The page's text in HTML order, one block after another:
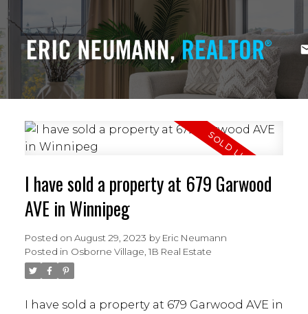
I have sold a property at 679 Garwood
AVE in Winnipeg
Posted on August 29, 2023 by Eric Neumann
Posted in Osborne Village, 1B Real Estate
I have sold a property at 679 Garwood AVE in